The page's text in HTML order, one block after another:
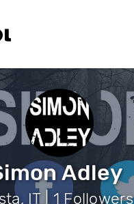
Adley
IT | 1 Followers